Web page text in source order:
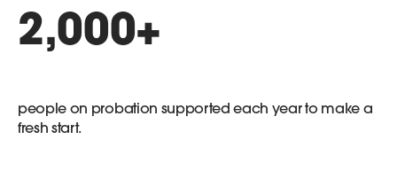
2,000+
people on probation supported each year to make a
fresh start.